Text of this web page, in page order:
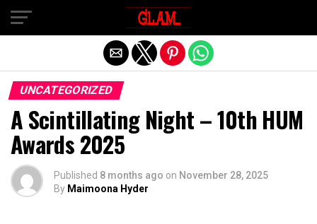
UNCATEGORIZED
A Scintillating Night – 10th HUM
Awards 2025
Published 8 months ago on November 28, 2025
By Maimoona Hyder
Exit mobile version